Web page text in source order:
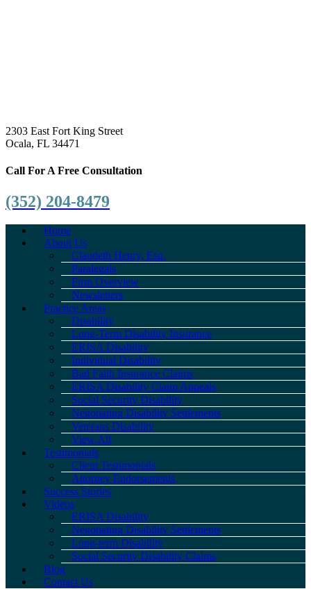
2303 East Fort King Street
Ocala, FL 34471
Call For A Free Consultation
(352) 204-8479
Home
About Us
Claudeth Henry, Esq.
Paralegals
Firm Overview
Newsletters
Practice Areas
Disability
Long-Term Disability Insurance
ERISA Disability
Individual Disability
Bad Faith Insurance Claims
ERISA Disability Claim Appeals
Social Security Disability
Negotiating Disability Settlements
Veterans Disability
View All
Testimonials
Client Testimonials
Attorney Endorsements
Success Stories
Videos
ERISA Disability
Negotiating Disability Settlements
Long-term Disability
Social Security Disability Claims
Blog
Contact Us